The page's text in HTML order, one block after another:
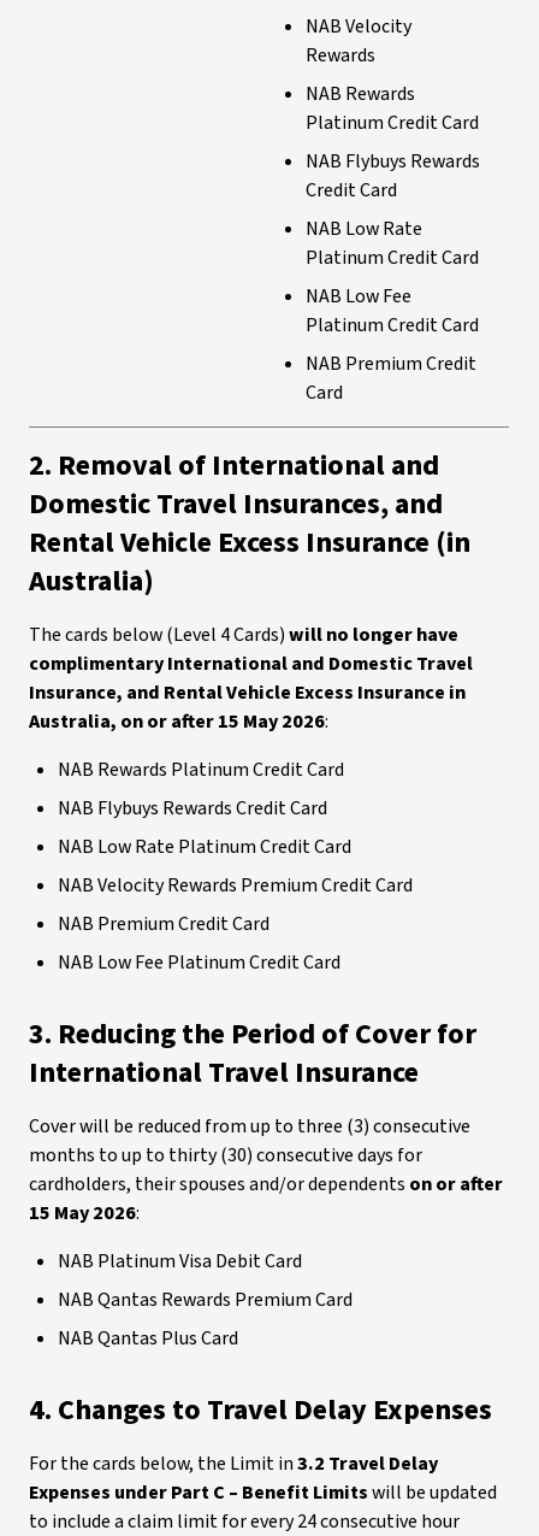
NAB Velocity
Rewards
NAB Rewards
Platinum Credit Card
NAB Flybuys Rewards
Credit Card
NAB Low Rate
Platinum Credit Card
NAB Low Fee
Platinum Credit Card
NAB Premium Credit
Card
2. Removal of International and
Domestic Travel Insurances, and
Rental Vehicle Excess Insurance (in
Australia)
The cards below (Level 4 Cards)will no longer have
complimentary International and Domestic Travel
Insurance, and Rental Vehicle Excess Insurance in
Australia, on or after 15 May 2026:
NAB Rewards Platinum Credit Card
NAB Flybuys Rewards Credit Card
NAB Low Rate Platinum Credit Card
NAB Velocity Rewards Premium Credit Card
NAB Premium Credit Card
NAB Low Fee Platinum Credit Card
3. Reducing the Period of Cover for
International Travel Insurance
Cover will be reduced from up to three (3) consecutive
months to up to thirty (30) consecutive days for
cardholders, their spouses and/or dependents on or after
15 May 2026:
NAB Platinum Visa Debit Card
NAB Qantas Rewards Premium Card
NAB Qantas Plus Card
4. Changes to Travel Delay Expenses
For the cards below, the Limit in3.2 Travel Delay
Expenses under Part C – Benefit Limitswill be updated
to include a claim limit for every 24 consecutive hour